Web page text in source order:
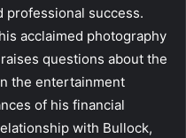
professional success.
acclaimed photography
questions about the
the entertainment
of his financial
with Bullock,